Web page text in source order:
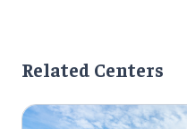
Related Centers